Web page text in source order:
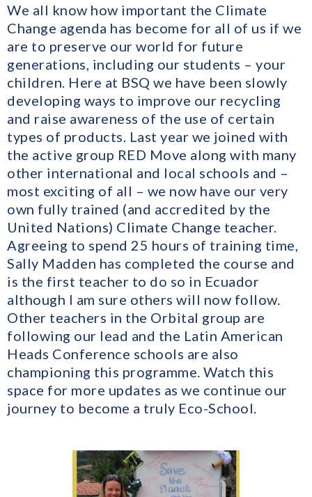
We all know how important the Climate
Change agenda has become for all of us if we
are to preserve our world for future
generations, including our students – your
children. Here at BSQ we have been slowly
developing ways to improve our recycling
and raise awareness of the use of certain
types of products. Last year we joined with
the active group RED Move along with many
other international and local schools and –
most exciting of all – we now have our very
own fully trained (and accredited by the
United Nations) Climate Change teacher.
Agreeing to spend 25 hours of training time,
Sally Madden has completed the course and
is the first teacher to do so in Ecuador
although I am sure others will now follow.
Other teachers in the Orbital group are
following our lead and the Latin American
Heads Conference schools are also
championing this programme. Watch this
space for more updates as we continue our
journey to become a truly Eco-School.